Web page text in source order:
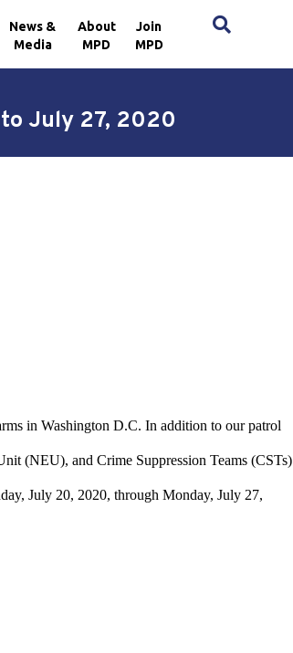
News &
Media
About
MPD
Join
MPD
July 27, 2020
in Washington D.C. In addition to our patrol
(NEU), and Crime Suppression Teams (CSTs)
July 20, 2020, through Monday, July 27,